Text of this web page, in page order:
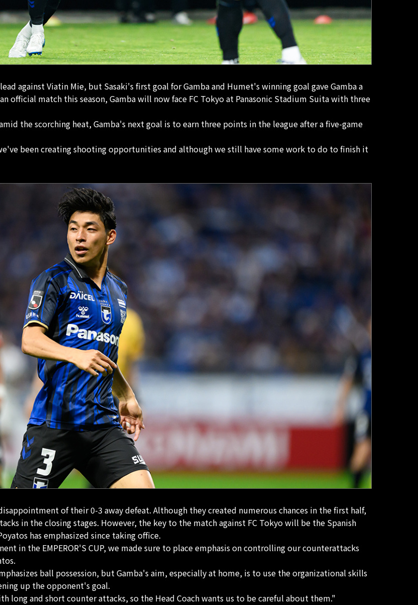
against Viatin Mie, but Sasaki's first goal for Gamba and Humet's winning goal gave Gamba a
match this season, Gamba will now face FC Tokyo at Panasonic Stadium Suita with three
the scorching heat, Gamba's next goal is to earn three points in the league after a five-game
been creating shooting opportunities and although we still have some work to do to finish it
of their 0-3 away defeat. Although they created numerous chances in the first half,
in the closing stages. However, the key to the match against FC Tokyo will be the Spanish
has emphasized since taking office.
in the EMPEROR'S CUP, we made sure to place emphasis on controlling our counterattacks
ball possession, but Gamba's aim, especially at home, is to use the organizational skills
up the opponent's goal.
long and short counter attacks, so the Head Coach wants us to be careful about them."